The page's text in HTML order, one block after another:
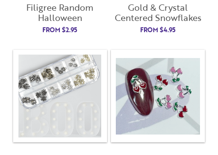
Filigree Random
Halloween
FROM$2.95
Gold & Crystal
Centered Snowflakes
FROM $4.95